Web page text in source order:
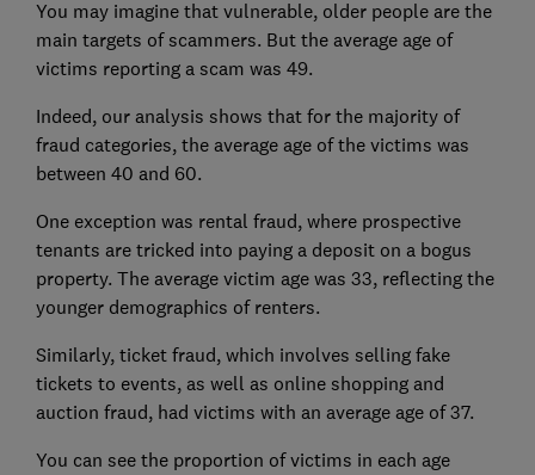
You may imagine that vulnerable, older people are the
main targets of scammers. But the average age of
victims reporting a scam was 49.
Indeed, our analysis shows that for the majority of
fraud categories, the average age of the victims was
between 40 and 60.
One exception was rental fraud, where prospective
tenants are tricked into paying a deposit on a bogus
property. The average victim age was 33, reflecting the
younger demographics of renters.
Similarly, ticket fraud, which involves selling fake
tickets to events, as well as online shopping and
auction fraud, had victims with an average age of 37.
You can see the proportion of victims in each age